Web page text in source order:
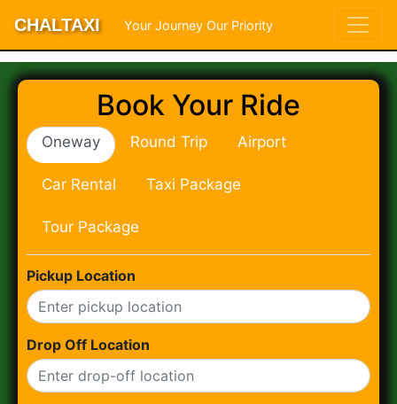
CHALTAXI Your Journey Our Priority
Book Your Ride
Oneway Round Trip Airport
Car Rental Taxi Package
Tour Package
Pickup Location
Drop Off Location